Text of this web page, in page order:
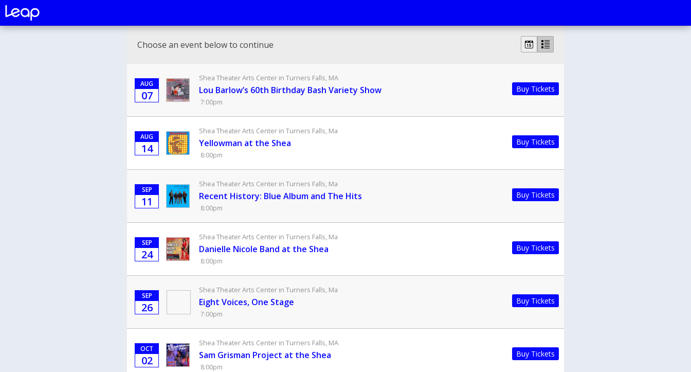
Choose an event below to continue
AUG
07
Shea Theater Arts Center in Turners Falls, MA
Lou Barlow’s 60th Birthday Bash Variety Show
7:00pm
Buy Tickets
AUG
14
Shea Theater Arts Center in Turners Falls, Ma
Yellowman at the Shea
8:00pm
Buy Tickets
SEP
11
Shea Theater Arts Center in Turners Falls, Ma
Recent History: Blue Album and The Hits
8:00pm
Buy Tickets
SEP
24
Shea Theater Arts Center in Turners Falls, Ma
Danielle Nicole Band at the Shea
8:00pm
Buy Tickets
SEP
26
Shea Theater Arts Center in Turners Falls, Ma
Eight Voices, One Stage
7:00pm
Buy Tickets
OCT
02
Shea Theater Arts Center in Turners Falls, MA
Sam Grisman Project at the Shea
8:00pm
Buy Tickets